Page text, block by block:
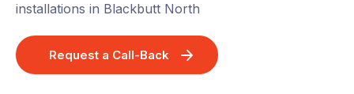
installations in Blackbutt North
Request a Call-Back